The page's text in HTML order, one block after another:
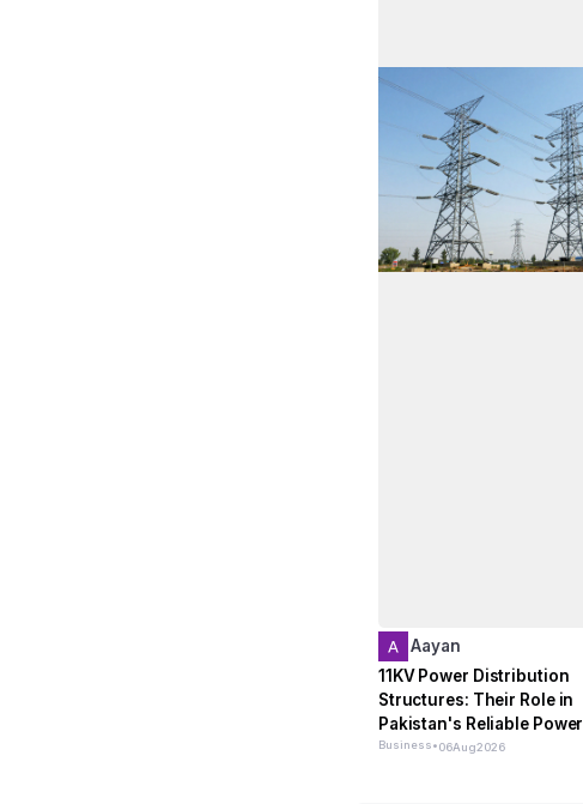
Aayan
11KV Power Distribution
Structures: Their Role in
Pakistan's Reliable Power
Network
Business•06Aug2026